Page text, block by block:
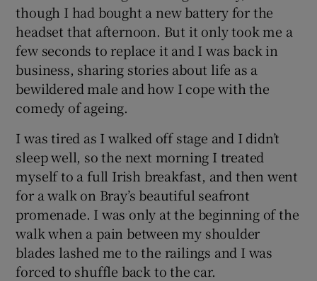
Show Sponsored sub sections
though I had bought a new battery for the
headset that afternoon. But it only took me a
few seconds to replace it and I was back in
business, sharing stories about life as a
bewildered male and how I cope with the
comedy of ageing.
I was tired as I walked off stage and I didn’t
sleep well, so the next morning I treated
myself to a full Irish breakfast, and then went
for a walk on Bray’s beautiful seafront
promenade. I was only at the beginning of the
walk when a pain between my shoulder
blades lashed me to the railings and I was
forced to shuffle back to the car.